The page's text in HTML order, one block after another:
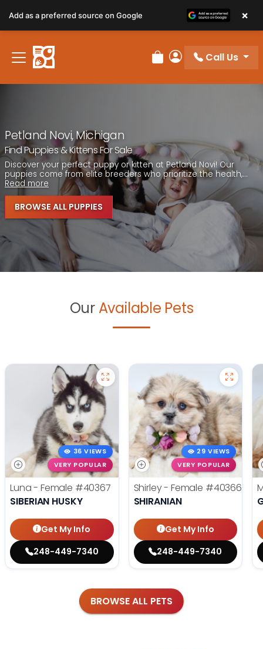
note:
This
website
includes
Review Order
My Account
Call Us
Petland Novi, Michigan
Find Puppies & Kittens For Sale
Discover your perfect puppy or kitten at Petland Novi! Our
puppies come from elite breeders who prioritize the health,...
Read more
BROWSE ALL PUPPIES
Our Available Pets
36 VIEWS
VERY POPULAR
Luna - Female #40367
SIBERIAN HUSKY
Get My Info
248-449-7340
29 VIEWS
VERY POPULAR
Shirley - Female #40366
SHIRANIAN
Get My Info
248-449-7340
BROWSE ALL PETS
Add as a preferred source on Google ×